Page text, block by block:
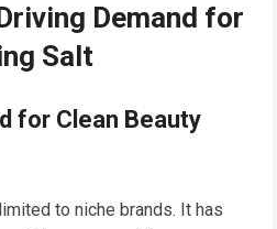
Demand for
Salt
for Clean Beauty
to niche brands. It has